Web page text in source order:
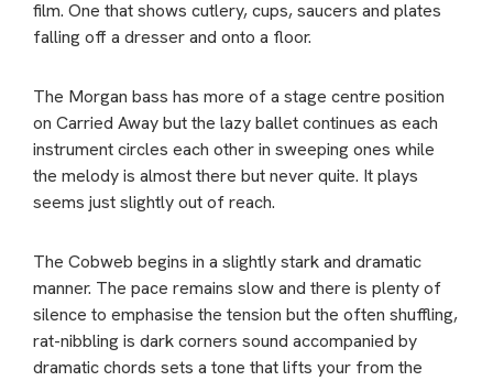
film. One that shows cutlery, cups, saucers and plates
falling off a dresser and onto a floor.
The Morgan bass has more of a stage centre position
on Carried Away but the lazy ballet continues as each
instrument circles each other in sweeping ones while
the melody is almost there but never quite. It plays
seems just slightly out of reach.
The Cobweb begins in a slightly stark and dramatic
manner. The pace remains slow and there is plenty of
silence to emphasise the tension but the often shuffling,
rat-nibbling is dark corners sound accompanied by
dramatic chords sets a tone that lifts your from the